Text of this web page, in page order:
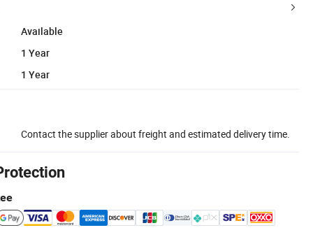
Available
1 Year
1 Year
Contact the supplier about freight and estimated delivery time.